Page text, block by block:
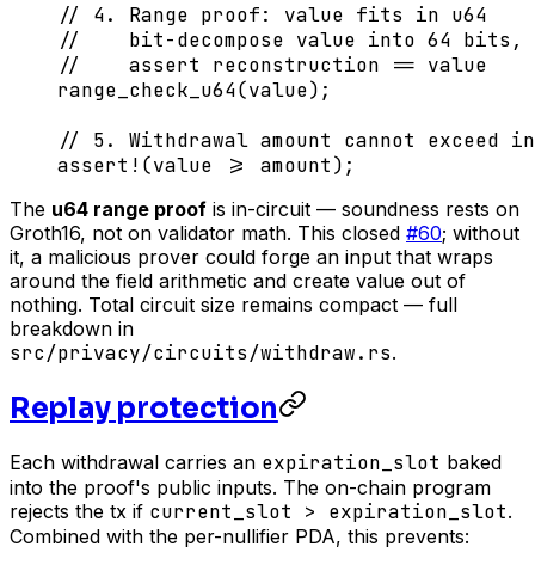
// 4. Range proof: value fits in u64
//    bit-decompose value into 64
//    assert reconstruction == value
range_check_u64(value);
// 5. Withdrawal amount cannot exceed
assert! (value >= amount);
The u64 range proof is in-circuit — soundness rests on
Groth16, not on validator math. This closed #60; without
it, a malicious prover could forge an input that wraps
around the field arithmetic and create value out of
nothing. Total circuit size remains compact — full
breakdown in
src/privacy/circuits/withdraw.rs.
Replay protection
Each withdrawal carries an expiration_slot baked
into the proof's public inputs. The on-chain program
rejects the tx if current_slot > expiration_slot.
Combined with the per-nullifier PDA, this prevents: